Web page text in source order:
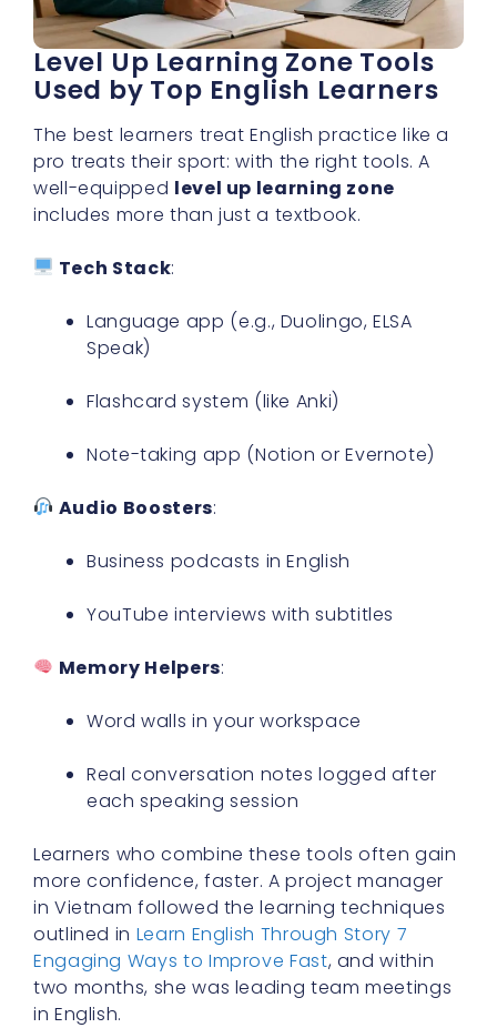
Level Up Learning Zone Tools
Used by Top English Learners
The best learners treat English practice like a
pro treats their sport: with the right tools. A
well-equipped level up learning zone
includes more than just a textbook.
Tech Stack:
Language app (e.g., Duolingo, ELSA
Speak)
Flashcard system (like Anki)
Note-taking app (Notion or Evernote)
Audio Boosters:
Business podcasts in English
YouTube interviews with subtitles
Memory Helpers:
Word walls in your workspace
Real conversation notes logged after
each speaking session
Learners who combine these tools often gain
more confidence, faster. A project manager
in Vietnam followed the learning techniques
outlined in Learn English Through Story 7
Engaging Ways to Improve Fast, and within
two months, she was leading team meetings
in English.